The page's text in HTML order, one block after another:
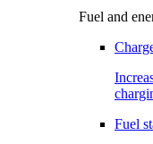
Fuel and
Fuel